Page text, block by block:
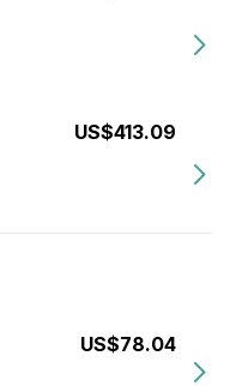
US$413.09
US$78.04